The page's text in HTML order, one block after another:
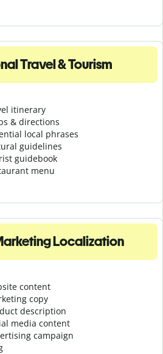
Travel & Tourism
itinerary
& directions
local phrases
guidelines
guidebook
menu
Localization
content
copy
description
media content
campaign